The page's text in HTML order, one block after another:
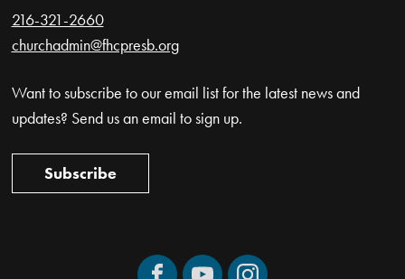
216-321-2660
churchadmin@fhcpresb.org
Want to subscribe to our email list for the latest news and
updates? Send us an email to sign up.
Subscribe